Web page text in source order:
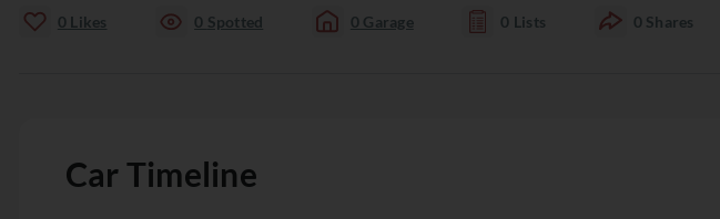
0 Likes 0 Spotted 0 Garage 0 Lists 0 Shares
Car Timeline